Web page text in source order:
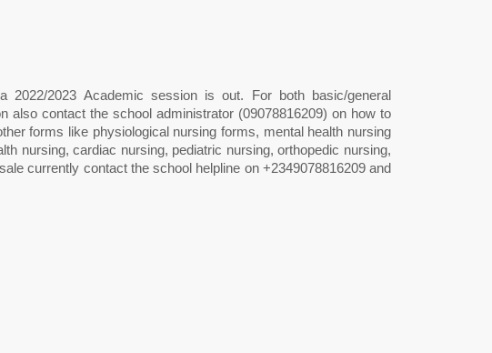
2022/2023 Academic session is out. For both basic/general
also contact the school administrator (09078816209) on how to
forms like physiological nursing forms, mental health nursing
nursing, cardiac nursing, pediatric nursing, orthopedic nursing,
currently contact the school helpline on +2349078816209 and